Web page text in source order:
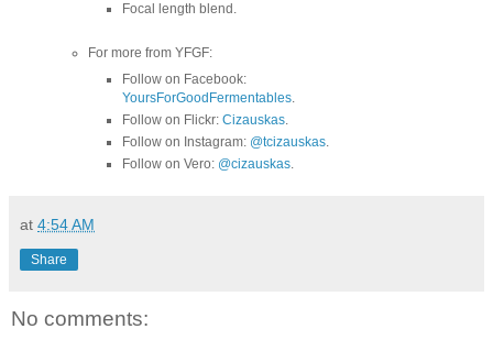
Focal length blend.
For more from YFGF:
Follow on Facebook:
YoursForGoodFermentables
Follow on Flickr:Cizauskas
Follow on Instagram: @tcizauskas
Follow on Vero: @cizauskas
at 4:54 AM
Share
No comments: